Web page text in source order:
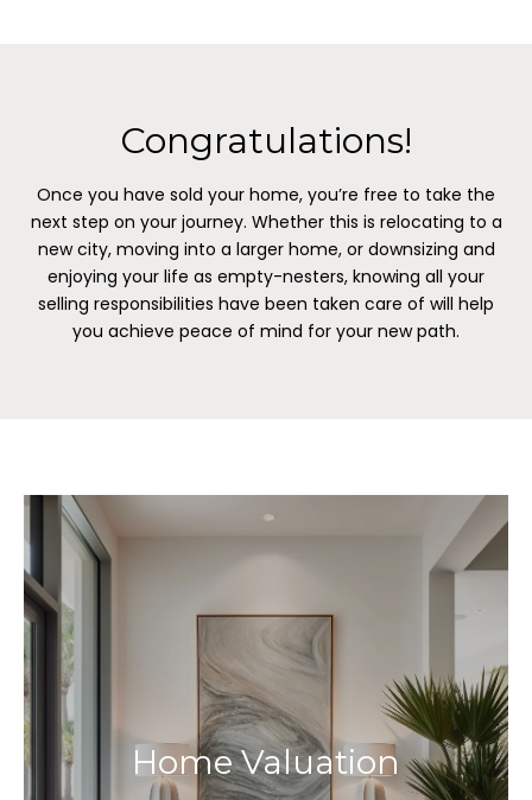
Congratulations!
Once you have sold your home, you’re free to take the
next step on your journey. Whether this is relocating to a
new city, moving into a larger home, or downsizing and
enjoying your life as empty-nesters, knowing all your
selling responsibilities have been taken care of will help
you achieve peace of mind for your new path.
Home Valuation